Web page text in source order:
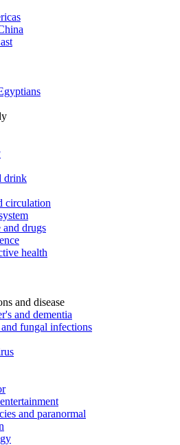
drink
circulation
drugs
health
and disease
and dementia
fungal infections
and paranormal